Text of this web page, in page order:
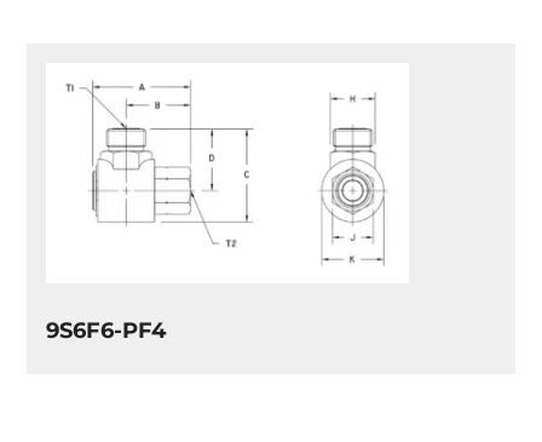
9S6F6-PF4